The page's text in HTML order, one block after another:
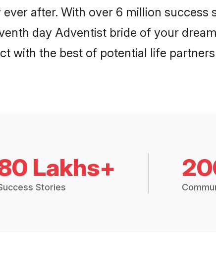
after. With over 6 million success
day Adventist bride of your
with the best of potential life
Lakhs+
Stories